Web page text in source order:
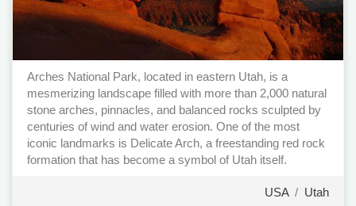
Arches National Park, located in eastern Utah, is a
mesmerizing landscape filled with more than 2,000 natural
stone arches, pinnacles, and balanced rocks sculpted by
centuries of wind and water erosion. One of the most
iconic landmarks is Delicate Arch, a freestanding red rock
formation that has become a symbol of Utah itself.
USA/ Utah